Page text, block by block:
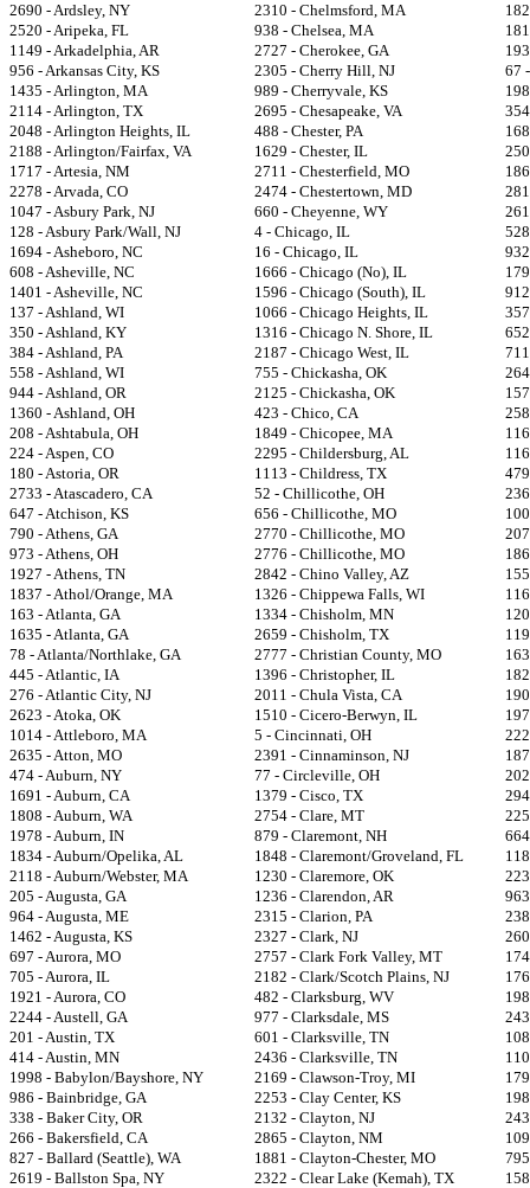
2690 - Ardsley, NY
2310 - Chelmsford, MA
2520 - Aripeka, FL
938 - Chelsea, MA
1149 - Arkadelphia, AR
2727 - Cherokee, GA
956 - Arkansas City, KS
2305 - Cherry Hill, NJ
67
1435 - Arlington, MA
989 - Cherryvale, KS
2114 - Arlington, TX
2695 - Chesapeake, VA
2048 - Arlington Heights, IL
488 - Chester, PA
2188 - Arlington/Fairfax, VA
1629 - Chester, IL
1717 - Artesia, NM
2711 - Chesterfield, MO
2278 - Arvada, CO
2474 - Chestertown, MD
1047 - Asbury Park, NJ
660 - Cheyenne, WY
128 - Asbury Park/Wall, NJ
4 - Chicago, IL
1694 - Asheboro, NC
16 - Chicago, IL
608 - Asheville, NC
1666 - Chicago (No), IL
1401 - Asheville, NC
1596 - Chicago (South), IL
137 - Ashland, WI
1066 - Chicago Heights, IL
350 - Ashland, KY
1316 - Chicago N. Shore, IL
384 - Ashland, PA
2187 - Chicago West, IL
558 - Ashland, WI
755 - Chickasha, OK
944 - Ashland, OR
2125 - Chickasha, OK
1360 - Ashland, OH
423 - Chico, CA
208 - Ashtabula, OH
1849 - Chicopee, MA
224 - Aspen, CO
2295 - Childersburg, AL
180 - Astoria, OR
1113 - Childress, TX
2733 - Atascadero, CA
52 - Chillicothe, OH
647 - Atchison, KS
656 - Chillicothe, MO
790 - Athens, GA
2770 - Chillicothe, MO
973 - Athens, OH
2776 - Chillicothe, MO
1927 - Athens, TN
2842 - Chino Valley, AZ
1837 - Athol/Orange, MA
1326 - Chippewa Falls, WI
163 - Atlanta, GA
1334 - Chisholm, MN
1635 - Atlanta, GA
2659 - Chisholm, TX
78 - Atlanta/Northlake, GA
2777 - Christian County, MO
445 - Atlantic, IA
1396 - Christopher, IL
276 - Atlantic City, NJ
2011 - Chula Vista, CA
2623 - Atoka, OK
1510 - Cicero-Berwyn, IL
1014 - Attleboro, MA
5 - Cincinnati, OH
2635 - Atton, MO
2391 - Cinnaminson, NJ
474 - Auburn, NY
77 - Circleville, OH
1691 - Auburn, CA
1379 - Cisco, TX
1808 - Auburn, WA
2754 - Clare, MT
1978 - Auburn, IN
879 - Claremont, NH
1834 - Auburn/Opelika, AL
1848 - Claremont/Groveland, FL
2118 - Auburn/Webster, MA
1230 - Claremore, OK
205 - Augusta, GA
1236 - Clarendon, AR
964 - Augusta, ME
2315 - Clarion, PA
1462 - Augusta, KS
2327 - Clark, NJ
697 - Aurora, MO
2757 - Clark Fork Valley, MT
705 - Aurora, IL
2182 - Clark/Scotch Plains, NJ
1921 - Aurora, CO
482 - Clarksburg, WV
2244 - Austell, GA
977 - Clarksdale, MS
201 - Austin, TX
601 - Clarksville, TN
414 - Austin, MN
2436 - Clarksville, TN
1998 - Babylon/Bayshore, NY
2169 - Clawson-Troy, MI
986 - Bainbridge, GA
2253 - Clay Center, KS
338 - Baker City, OR
2132 - Clayton, NJ
266 - Bakersfield, CA
2865 - Clayton, NM
827 - Ballard (Seattle), WA
1881 - Clayton-Chester, MO
2619 - Ballston Spa, NY
2322 - Clear Lake (Kemah), TX